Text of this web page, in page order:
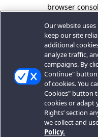
browser
Our website
keep our site
additional
analyze traffic,
campaigns. By
Continue"
of cookies. You
Cookies" button
cookies or adapt
Rights’ section
we collect and
Policy.